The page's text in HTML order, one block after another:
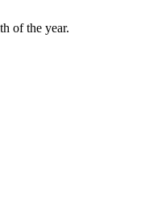
of the year.